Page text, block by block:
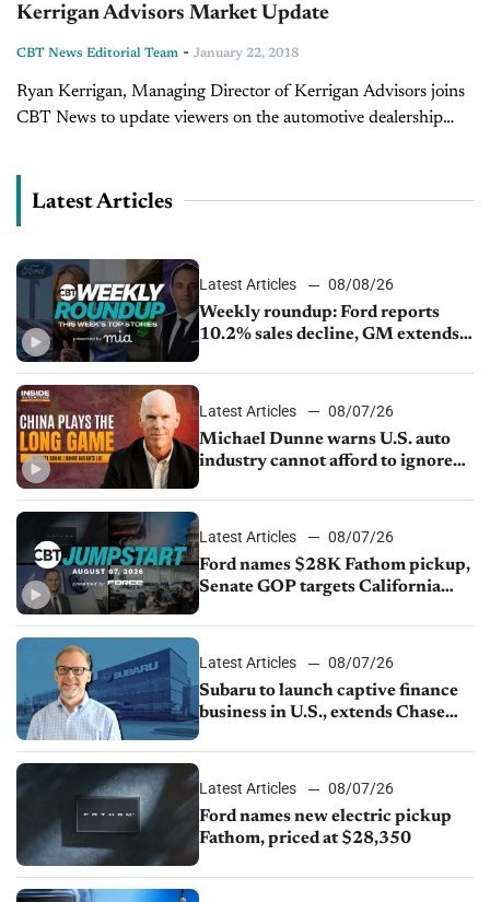
Kerrigan Advisors Market Update
CBT News Editorial Team - January 22, 2018
Ryan Kerrigan, Managing Director of Kerrigan Advisors joins
CBT News to update viewers on the automotive dealership
on...
Latest Articles
Latest Articles
08/08/26
Weekly roundup: Ford reports
10.2% sales decline, GM extends
sales slip in July
Latest Articles
08/07/26
Michael Dunne warns U.S. auto
industry cannot afford to ignore
Latest Articles
08/07/26
Ford names $28K Fathom pickup,
Senate GOP targets California
1.4%
Latest Articles
08/07/26
Subaru to launch captive finance
business in U.S., extends Chase
Latest Articles
08/07/26
Ford names new electric pickup
Fathom, priced at $28,350